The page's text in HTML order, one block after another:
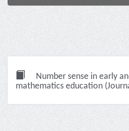
Number sense in early
mathematics education